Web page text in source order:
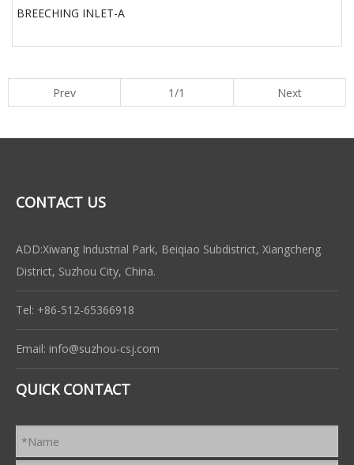
BREECHING INLET-A
Prev 1/1 Next
CONTACT US
ADD:Xiwang Industrial Park, Beiqiao Subdistrict, Xiangcheng
District, Suzhou City, China.
Tel: +86-512-65366918
Email: info@suzhou-csj.com
QUICK CONTACT